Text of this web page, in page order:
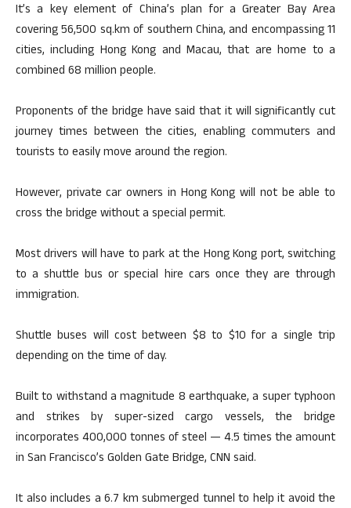
It’s a key element of China’s plan for a Greater Bay Area
covering 56,500 sq.km of southern China, and encompassing 11
cities, including Hong Kong and Macau, that are home to a
combined 68 million people.
Proponents of the bridge have said that it will significantly cut
journey times between the cities, enabling commuters and
tourists to easily move around the region.
However, private car owners in Hong Kong will not be able to
cross the bridge without a special permit.
Most drivers will have to park at the Hong Kong port, switching
to a shuttle bus or special hire cars once they are through
immigration.
Shuttle buses will cost between $8 to $10 for a single trip
depending on the time of day.
Built to withstand a magnitude 8 earthquake, a super typhoon
and strikes by super-sized cargo vessels, the bridge
incorporates 400,000 tonnes of steel — 4.5 times the amount
in San Francisco’s Golden Gate Bridge, CNN said.
It also includes a 6.7 km submerged tunnel to help it avoid the